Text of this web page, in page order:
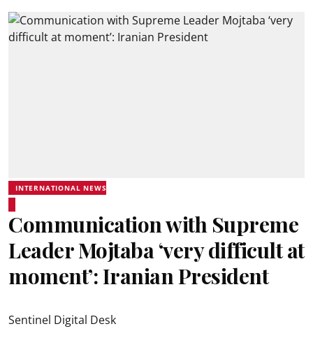
INTERNATIONAL NEWS
Communication with Supreme
Leader Mojtaba ‘very difficult at
moment’: Iranian President
Sentinel Digital Desk